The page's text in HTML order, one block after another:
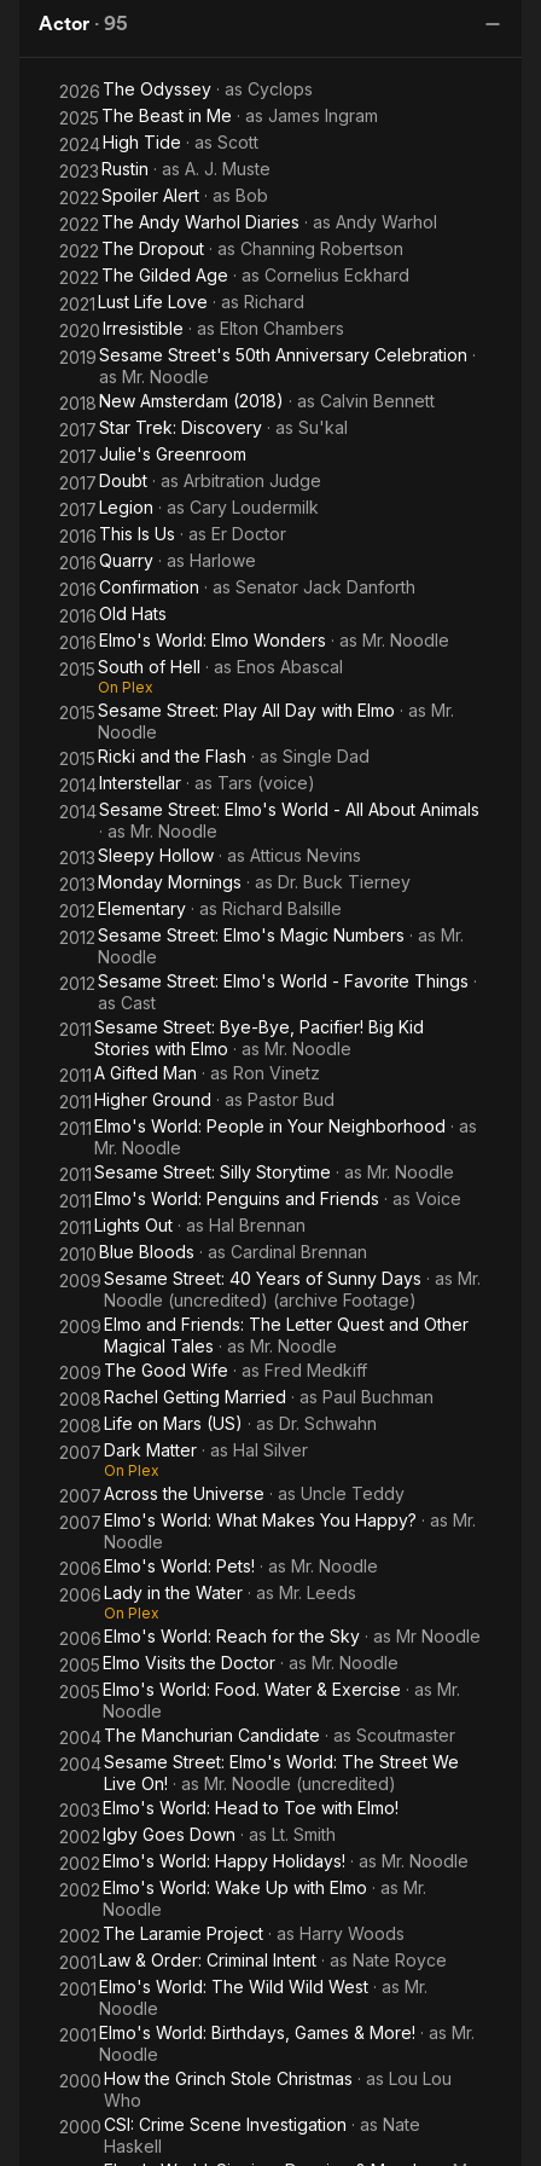
Jane Killer" on CSI: Crime Scene Investigation. From 2017 to
Description above from the Wikipedia article Bill Irwin, licensed
under CC-BY-SA, full list of contributors on Wikipedia.
Christmas
Actor · 95
2026 The Odyssey · as Cyclops
2025 The Beast in Me · as James Ingram
2024High Tide · as Scott
2023Rustin · as A. J. Muste
2022Spoiler Alert · as Bob
2022 The Andy Warhol Diaries · as Andy Warhol
2022 The Dropout · as Channing Robertson
2022 The Gilded Age · as Cornelius Eckhard
2021Lust Life Love · as Richard
2020Irresistible · as Elton Chambers
2019Sesame Street's 50th Anniversary Celebration ·
as Mr. Noodle
2018New Amsterdam (2018) · as Calvin Bennett
2017Star Trek: Discovery · as Su'kal
2017Julie's Greenroom
2017Doubt · as Arbitration Judge
2017Legion · as Cary Loudermilk
2016 This Is Us · as Er Doctor
2016Quarry · as Harlowe
2016Confirmation · as Senator Jack Danforth
2016Old Hats
2016Elmo's World: Elmo Wonders · as Mr. Noodle
2015South of Hell · as Enos Abascal
On Plex
2015Sesame Street: Play All Day with Elmo · as Mr.
Noodle
2015Ricki and the Flash · as Single Dad
2014Interstellar · as Tars (voice)
2014Sesame Street: Elmo's World - All About Animals
· as Mr. Noodle
2013Sleepy Hollow · as Atticus Nevins
2013Monday Mornings · as Dr. Buck Tierney
2012Elementary · as Richard Balsille
2012Sesame Street: Elmo's Magic Numbers · as Mr.
Noodle
2012Sesame Street: Elmo's World - Favorite Things ·
as Cast
2011Sesame Street: Bye-Bye, Pacifier! Big Kid
Stories with Elmo · as Mr. Noodle
2011A Gifted Man · as Ron Vinetz
2011Higher Ground · as Pastor Bud
2011Elmo's World: People in Your Neighborhood · as
Mr. Noodle
2011Sesame Street: Silly Storytime · as Mr. Noodle
2011Elmo's World: Penguins and Friends · as Voice
2011Lights Out · as Hal Brennan
2010Blue Bloods · as Cardinal Brennan
2009Sesame Street: 40 Years of Sunny Days · as Mr.
Noodle (uncredited) (archive Footage)
2009Elmo and Friends: The Letter Quest and Other
Magical Tales · as Mr. Noodle
2009 The Good Wife · as Fred Medkiff
2008Rachel Getting Married · as Paul Buchman
2008Life on Mars (US) · as Dr. Schwahn
2007Dark Matter · as Hal Silver
On Plex
2007Across the Universe · as Uncle Teddy
2007Elmo's World: What Makes You Happy? · as Mr.
Noodle
2006Elmo's World: Pets! · as Mr. Noodle
2006Lady in the Water · as Mr. Leeds
On Plex
2006Elmo's World: Reach for the Sky · as Mr Noodle
2005Elmo Visits the Doctor · as Mr. Noodle
2005Elmo's World: Food. Water & Exercise · as Mr.
Noodle
2004The Manchurian Candidate · as Scoutmaster
2004Sesame Street: Elmo's World: The Street We
Live On! · as Mr. Noodle (uncredited)
2003Elmo's World: Head to Toe with Elmo!
2002Igby Goes Down · as Lt. Smith
2002Elmo's World: Happy Holidays! · as Mr. Noodle
2002Elmo's World: Wake Up with Elmo · as Mr.
Noodle
2002 The Laramie Project · as Harry Woods
2001Law & Order: Criminal Intent · as Nate Royce
2001Elmo's World: The Wild Wild West · as Mr.
Noodle
2001Elmo's World: Birthdays, Games & More! · as Mr.
Noodle
2000How the Grinch Stole Christmas · as Lou Lou
Who
2000CSI: Crime Scene Investigation · as Nate
Haskell